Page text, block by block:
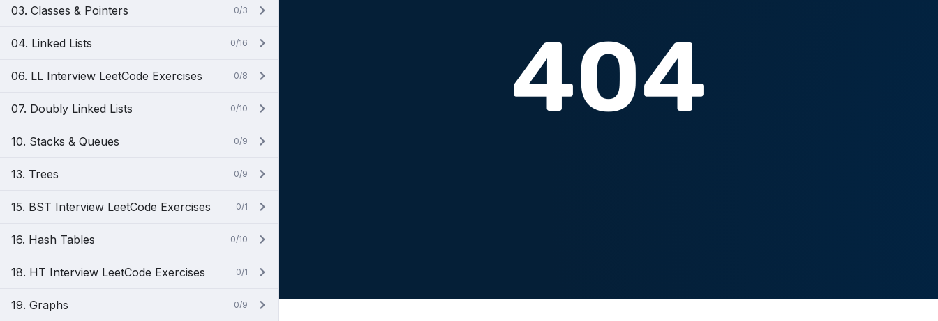
03. Classes & Pointers 0/3
04. Linked Lists 0/16
06. LL Interview LeetCode Exercises 0/8
07. Doubly Linked Lists 0/10
10. Stacks & Queues 0/9
13. Trees 0/9
15. BST Interview LeetCode Exercises 0/1
16. Hash Tables 0/10
18. HT Interview LeetCode Exercises 0/1
19. Graphs 0/9